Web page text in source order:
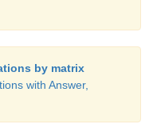
by matrix
with Answer,